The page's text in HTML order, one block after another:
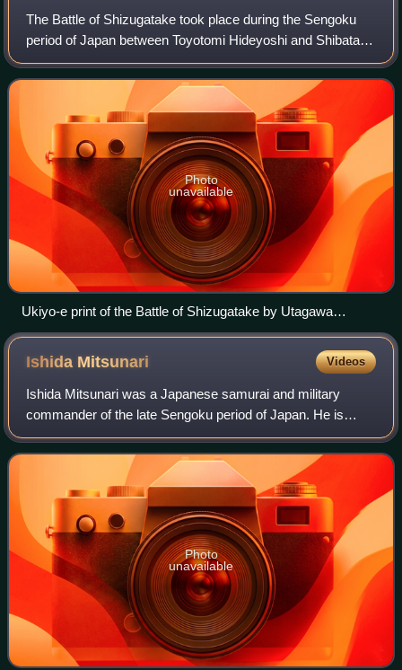
The Battle of Shizugatake took place during the Sengoku
period of Japan between Toyotomi Hideyoshi and Shibata
Katsuie in Shizugatake, Ōmi Province over a period of two
days beginning on the 20th day
Photo
unavailable
Ukiyo-e print of the Battle of Shizugatake by Utagawa
Toyonobu
Ishida Mitsunari Videos
Ishida Mitsunari was a Japanese samurai and military
commander of the late Sengoku period of Japan. He is
probably best remembered as the commander of the
Western army in the Battle of Sekigahara foll
Photo
unavailable